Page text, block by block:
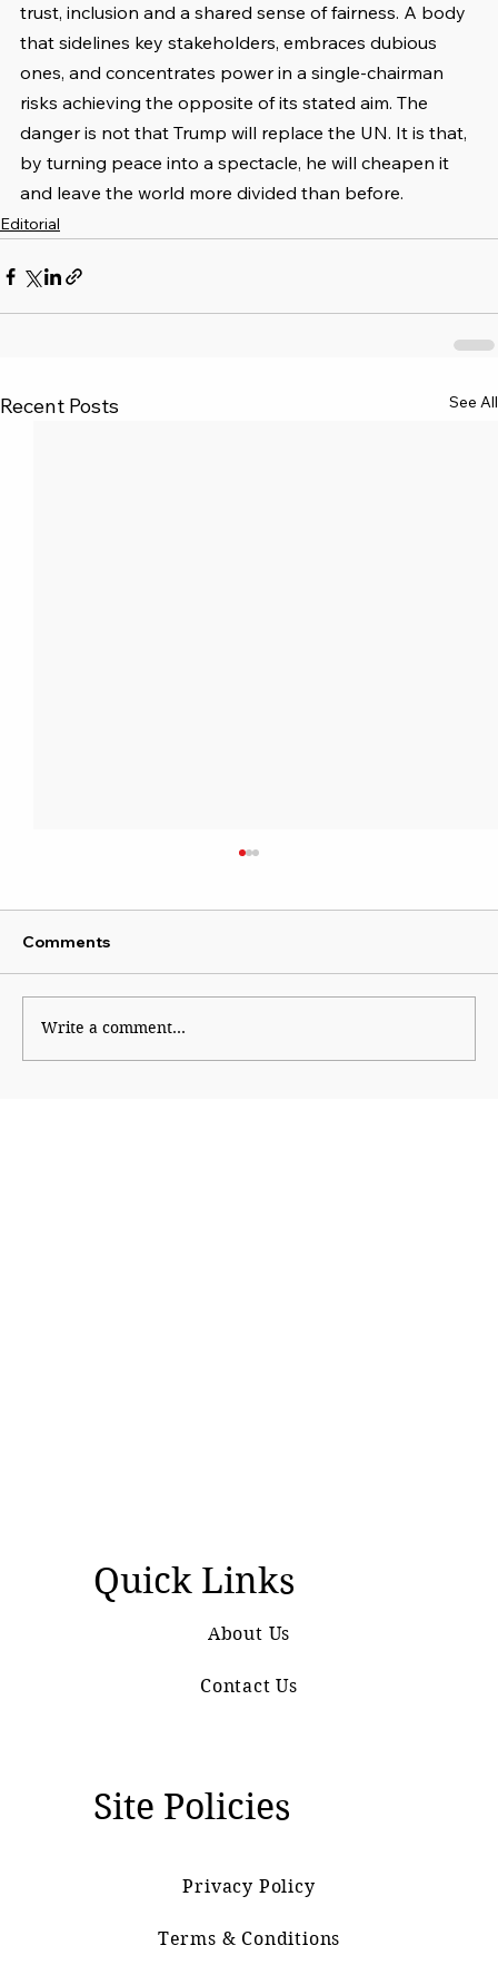
trust, inclusion and a shared sense of fairness. A body
that sidelines key stakeholders, embraces dubious
ones, and concentrates power in a single-chairman
risks achieving the opposite of its stated aim. The
danger is not that Trump will replace the UN. It is that,
by turning peace into a spectacle, he will cheapen it
and leave the world more divided than before.
Editorial
Recent Posts See All
Wise Intervention
Comments
Write a comment...
Quick Links
About Us
Contact Us
Site Policies
Privacy Policy
Terms & Conditions